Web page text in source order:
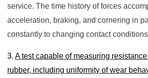
service. The time history of forces
acceleration, braking, and cornering in
constantly to changing contact
3. A test capable of measuring
rubber, including uniformity of wear